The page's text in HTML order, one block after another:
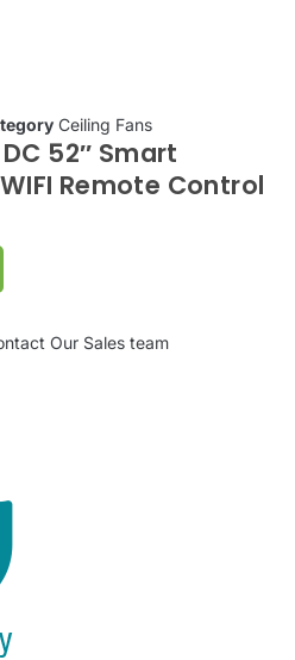
Ceiling Fans
52″ Smart
Remote Control
Our Sales team